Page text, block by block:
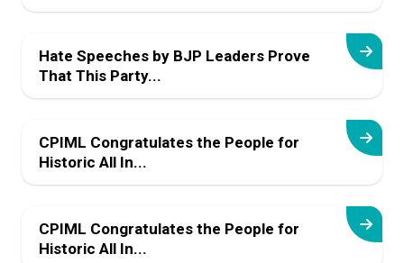
Hate Speeches by BJP Leaders Prove
That This Party...
CPIML Congratulates the People for
Historic All In...
CPIML Congratulates the People for
Historic All In...